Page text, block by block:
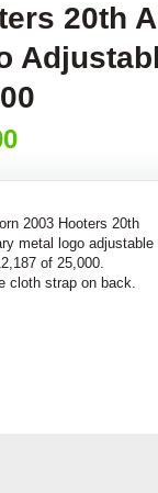
20th
2003 Hooters 20th
metal logo adjustable
of 25,000.
cloth strap on back.